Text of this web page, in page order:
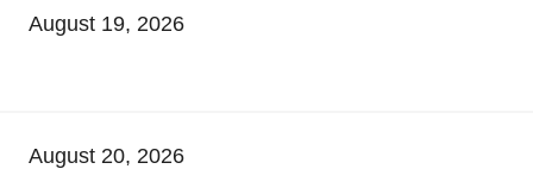
August 19, 2026
August 20, 2026